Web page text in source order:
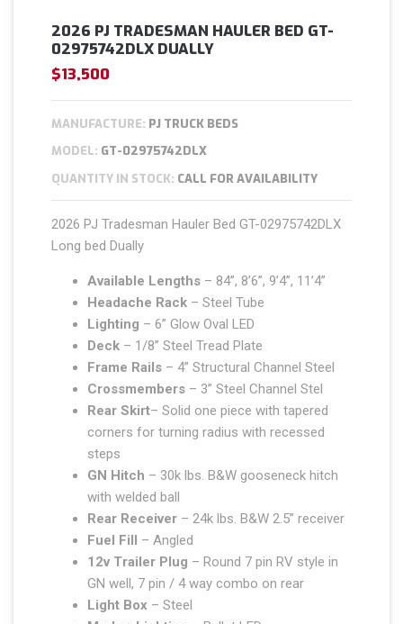
2026 PJ TRADESMAN HAULER BED GT-
02975742DLX DUALLY
$13,500
MANUFACTURE: PJ TRUCK BEDS
MODEL: GT-02975742DLX
QUANTITY IN STOCK: CALL FOR AVAILABILITY
2026 PJ Tradesman Hauler Bed GT-02975742DLX
Long bed Dually
Available Lengths – 84”, 8’6”, 9’4”, 11’4”
Headache Rack – Steel Tube
Lighting – 6” Glow Oval LED
Deck – 1/8” Steel Tread Plate
Frame Rails – 4” Structural Channel Steel
Crossmembers – 3” Steel Channel Stel
Rear Skirt– Solid one piece with tapered
corners for turning radius with recessed
steps
GN Hitch – 30k lbs. B&W gooseneck hitch
with welded ball
Rear Receiver – 24k lbs. B&W 2.5” receiver
Fuel Fill – Angled
12v Trailer Plug – Round 7 pin RV style in
GN well, 7 pin / 4 way combo on rear
Light Box – Steel